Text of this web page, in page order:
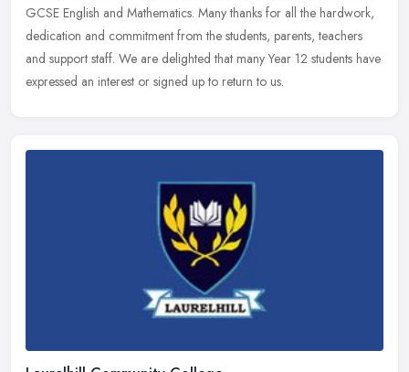
GCSE English and Mathematics. Many thanks for all the hardwork,
dedication and commitment from the students, parents, teachers
and support staff. We are delighted that many Year 12 students have
expressed an interest or signed up to return to us.